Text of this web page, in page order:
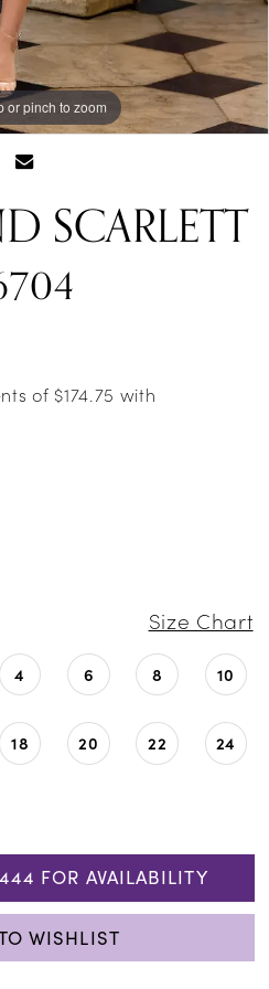
or pinch to zoom
or pinch to zoom
or pinch to zoom
SCARLETT
Size Chart
4 6 8 10
18 20 22 24
FOR AVAILABILITY
WISHLIST